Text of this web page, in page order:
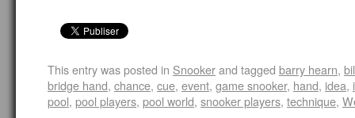
This entry was posted in Snookerand tagged barry hearn,
bridge hand, chance, cue, event, game snooker, hand, idea,
pool, pool players, pool world, snooker players, technique,